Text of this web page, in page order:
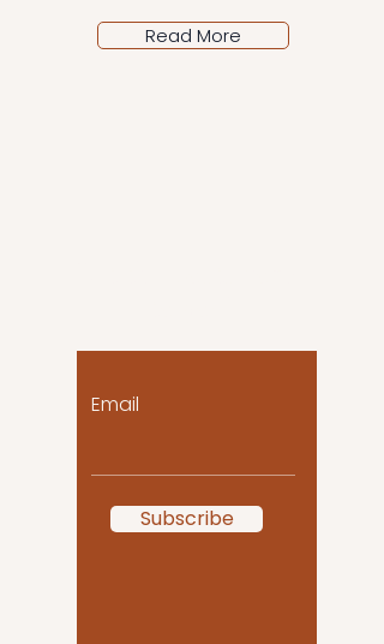
Read More
Email
Subscribe